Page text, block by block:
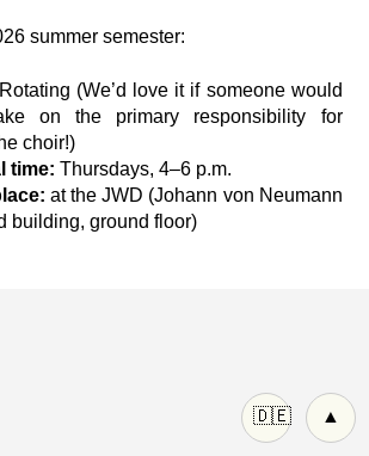
summer semester:
Rotating (We’d love it if someone would
on the primary responsibility for
choir!)
time: Thursdays, 4–6 p.m.
at the JWD (Johann von Neumann
building, ground floor)
🇩🇪 ▲